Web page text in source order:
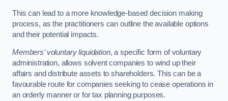
This can lead to a more knowledge-based decision making
process, as the practitioners can outline the available options
and their potential impacts.
Members’ voluntary liquidation, a specific form of voluntary
administration, allows solvent companies to wind up their
affairs and distribute assets to shareholders. This can be a
favourable route for companies seeking to cease operations in
an orderly manner or for tax planning purposes.